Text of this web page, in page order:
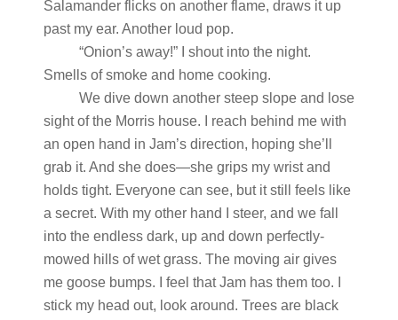
Salamander flicks on another flame, draws it up
past my ear. Another loud pop.
“Onion’s away!” I shout into the night.
Smells of smoke and home cooking.
We dive down another steep slope and lose
sight of the Morris house. I reach behind me with
an open hand in Jam’s direction, hoping she’ll
grab it. And she does—she grips my wrist and
holds tight. Everyone can see, but it still feels like
a secret. With my other hand I steer, and we fall
into the endless dark, up and down perfectly-
mowed hills of wet grass. The moving air gives
me goose bumps. I feel that Jam has them too. I
stick my head out, look around. Trees are black